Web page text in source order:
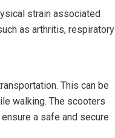
strain associated
as arthritis, respiratory
This can be
walking. The scooters
a safe and secure